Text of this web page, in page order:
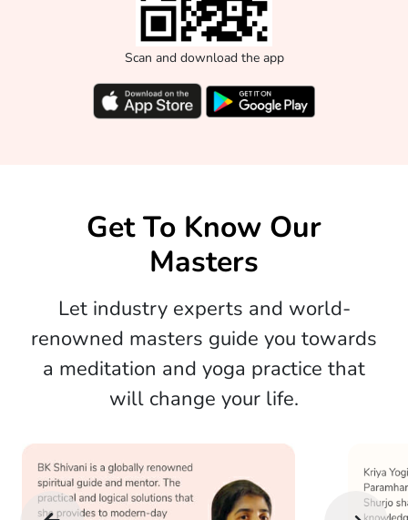
Scan and download the app
Get To Know Our
Masters
Let industry experts and world-
renowned masters guide you towards
a meditation and yoga practice that
will change your life.